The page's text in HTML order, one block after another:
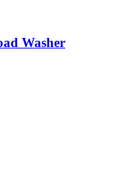
Washer